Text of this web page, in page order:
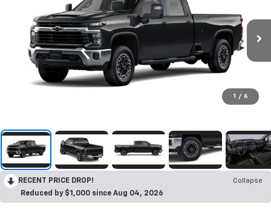
1 / 6
RECENT PRICE DROP!
Collapse
Reduced by $1,000 since Aug 04, 2026